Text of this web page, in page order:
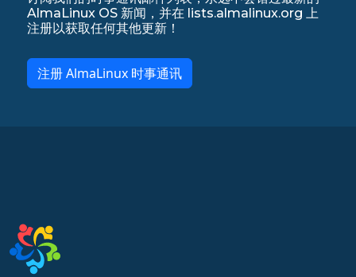
AlmaLinux OS 新闻，并在 lists.almalinux.org 上
注册以获取任何其他更新！
注册 AlmaLinux 时事通讯